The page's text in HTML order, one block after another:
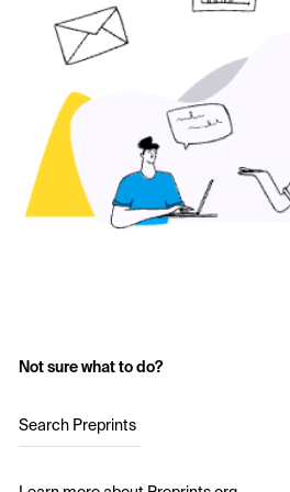
Not sure what to do?
Search Preprints